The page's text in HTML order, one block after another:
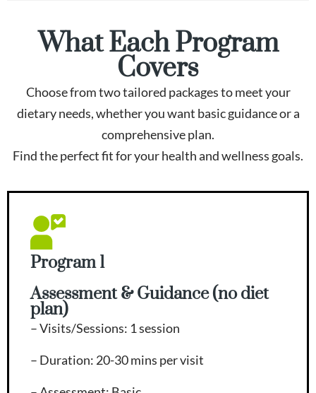
What Each Program
Covers
Choose from two tailored packages to meet your
dietary needs, whether you want basic guidance or a
comprehensive plan.
Find the perfect fit for your health and wellness goals.
Program 1
Assessment & Guidance (no diet
plan)
– Visits/Sessions: 1 session
– Duration: 20-30 mins per visit